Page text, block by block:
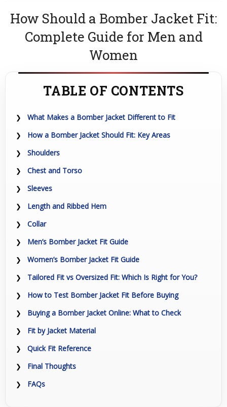
How Should a Bomber Jacket Fit:
Complete Guide for Men and
Women
TABLE OF CONTENTS
What Makes a Bomber Jacket Different to Fit
How a Bomber Jacket Should Fit: Key Areas
Shoulders
Chest and Torso
Sleeves
Length and Ribbed Hem
Collar
Men’s Bomber Jacket Fit Guide
Women’s Bomber Jacket Fit Guide
Tailored Fit vs Oversized Fit: Which Is Right for You?
How to Test Bomber Jacket Fit Before Buying
Buying a Bomber Jacket Online: What to Check
Fit by Jacket Material
Quick Fit Reference
Final Thoughts
FAQs